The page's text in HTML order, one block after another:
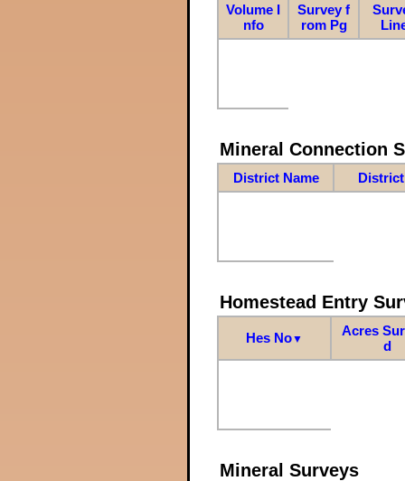
Volume I
nfo
Survey f
rom Pg
Mineral Connection
District Name
Homestead Entry
Hes No▼
Acres
d
Mineral Surveys